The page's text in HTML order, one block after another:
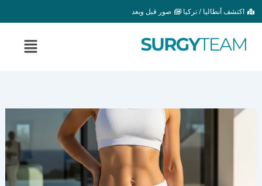
تخطي
إلى
المحتوى
اكتشف أنطاليا / تركيا صور قبل وبعد
القائمة